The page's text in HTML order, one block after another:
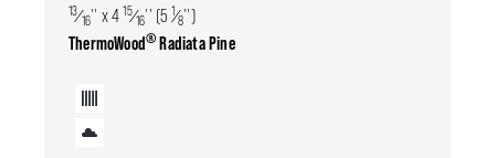
13⁄16'' x 4 15⁄16'' (5 1⁄8'')
ThermoWood®Radiata Pine